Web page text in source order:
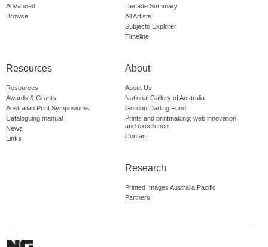
Advanced
Browse
Decade Summary
All Artists
Subjects Explorer
Timeline
Resources
Resources
Awards & Grants
Australian Print Symposiums
Cataloguing manual
News
Links
About
About Us
National Gallery of Australia
Gordon Darling Fund
Prints and printmaking: web innovation
and excellence
Contact
Research
Printed Images Australia Pacific
Partners